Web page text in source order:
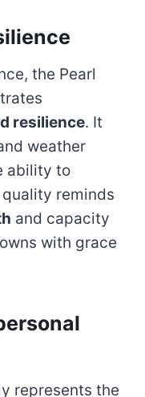
the Pearl
resilience. It
weather
ability to
reminds
and capacity
with grace
represents the